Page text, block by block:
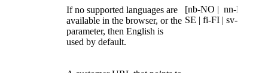
If no supported languages are
available in the browser, or the
parameter, then English is
used by default.
[nb-NO | nn-NO |
SE | fi-FI | sv-FI]